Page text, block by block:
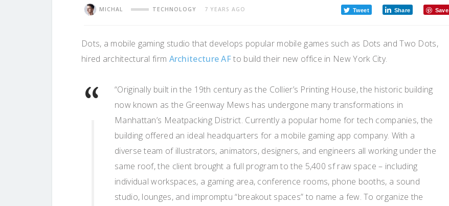
MICHAL TECHNOLOGY 7 YEARS AGO Tweet Share Save
Dots, a mobile gaming studio that develops popular mobile games such as Dots and Two Dots,
hired architectural firm Architecture AFto build their new office in New York City.
“Originally built in the 19th century as the Collier’s Printing House, the historic building
now known as the Greenway Mews has undergone many transformations in
Manhattan’s Meatpacking District. Currently a popular home for tech companies, the
building offered an ideal headquarters for a mobile gaming app company. With a
diverse team of illustrators, animators, designers, and engineers all working under the
same roof, the client brought a full program to the 5,400 sf raw space – including
individual workspaces, a gaming area, conference rooms, phone booths, a sound
studio, lounges, and impromptu “breakout spaces” to name a few. To organize the